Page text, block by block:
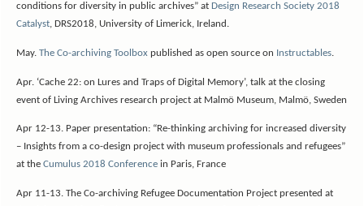
conditions for diversity in public archives” at Design Research Society 2018
Catalyst, DRS2018, University of Limerick, Ireland.
May. The Co-archiving Toolboxpublished as open source on Instructables.
Apr. ‘Cache 22: on Lures and Traps of Digital Memory’, talk at the closing
event of Living Archives research project at Malmö Museum, Malmö, Sweden
Apr 12-13. Paper presentation: “Re-thinking archiving for increased diversity
– Insights from a co-design project with museum professionals and refugees”
at the Cumulus 2018 Conferencein Paris, France
Apr 11-13. The Co-archiving Refugee Documentation Project presented at